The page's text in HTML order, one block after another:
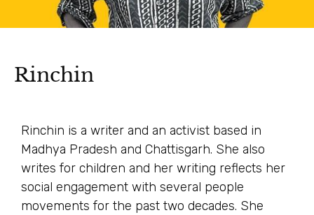
Rinchin
Rinchin is a writer and an activist based in
Madhya Pradesh and Chattisgarh. She also
writes for children and her writing reflects her
social engagement with several people
movements for the past two decades. She